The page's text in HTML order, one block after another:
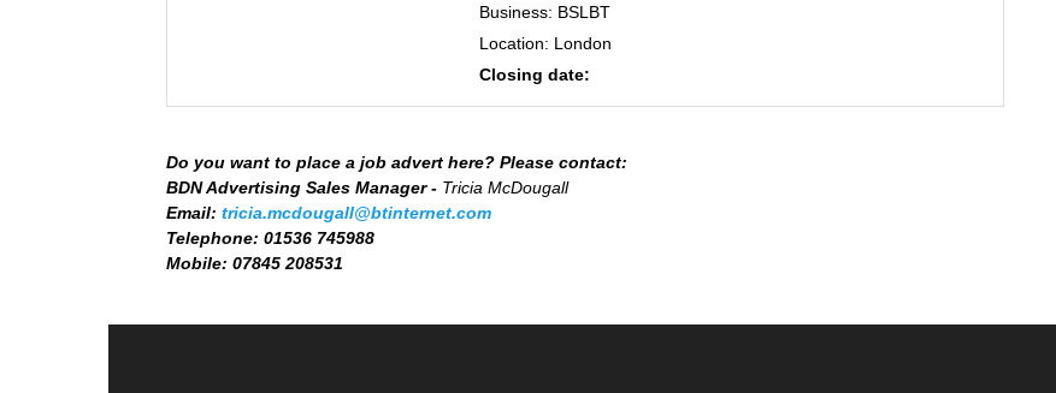
Business: BSLBT
Location: London
Closing date:
Do you want to place a job advert here? Please contact:
BDN Advertising Sales Manager - Tricia McDougall
Email: tricia.mcdougall@btinternet.com
Telephone: 01536 745988
Mobile: 07845 208531